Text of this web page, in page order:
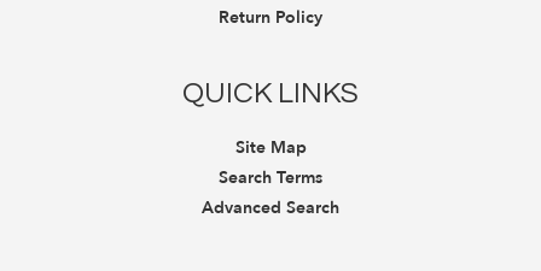
Return Policy
QUICK LINKS
Site Map
Search Terms
Advanced Search